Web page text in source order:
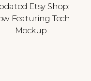
Etsy Shop:
Featuring Tech
Mockup